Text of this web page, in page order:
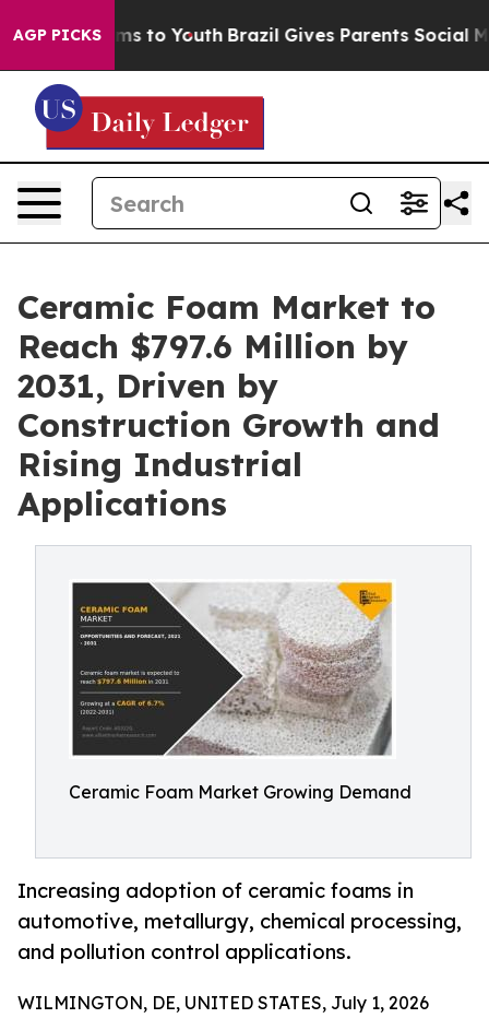
AGP PICKS
Harms to Youth Brazil Gives Parents Social Media
Ceramic Foam Market to
Reach $797.6 Million by
2031, Driven by
Construction Growth and
Rising Industrial
Applications
Ceramic Foam Market Growing Demand
Increasing adoption of ceramic foams in
automotive, metallurgy, chemical processing,
and pollution control applications.
WILMINGTON, DE, UNITED STATES, July 1, 2026